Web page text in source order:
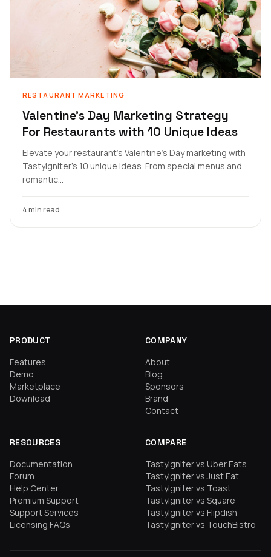
RESTAURANT MARKETING
Valentine's Day Marketing Strategy
For Restaurants with 10 Unique Ideas
Elevate your restaurant's Valentine's Day marketing with
TastyIgniter's 10 unique ideas. From special menus and
romantic...
4 min read
PRODUCT
Features
Demo
Marketplace
Download
COMPANY
About
Blog
Sponsors
Brand
Contact
RESOURCES
Documentation
Forum
Help Center
Premium Support
Support Services
Licensing FAQs
COMPARE
TastyIgniter vs Uber Eats
TastyIgniter vs Just Eat
TastyIgniter vs Toast
TastyIgniter vs Square
TastyIgniter vs Flipdish
TastyIgniter vs TouchBistro